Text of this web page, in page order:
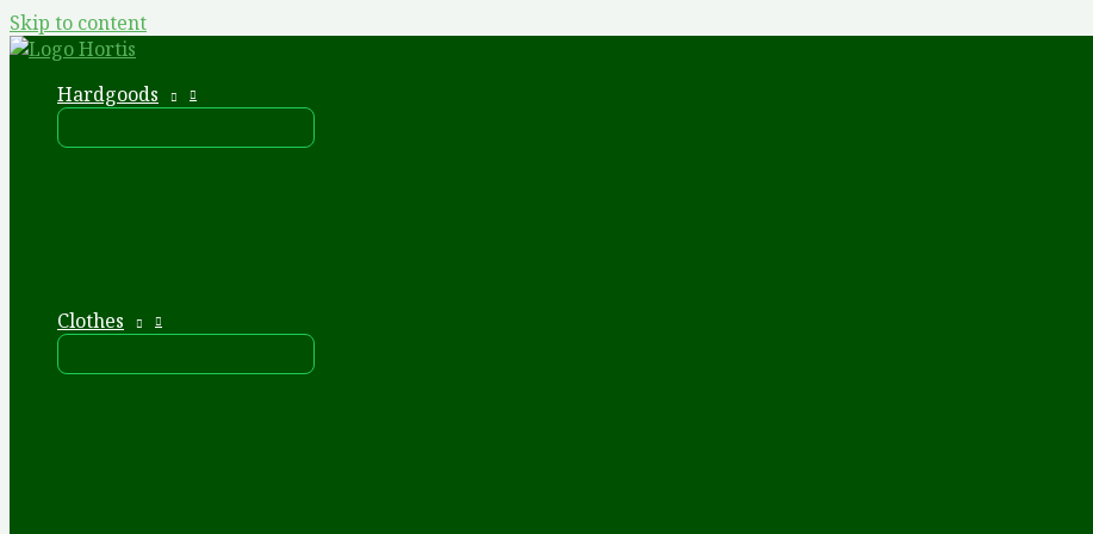
Skip to content
Hardgoods
Clothes